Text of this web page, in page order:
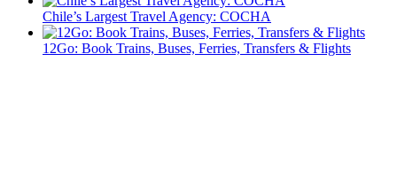
Chile’s Largest Travel Agency: COCHA
12Go: Book Trains, Buses, Ferries, Transfers & Flights